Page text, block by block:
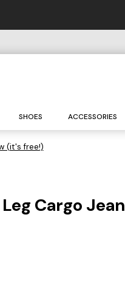
SHOES ACCESSORIES
(it's free!)
Cargo Jean